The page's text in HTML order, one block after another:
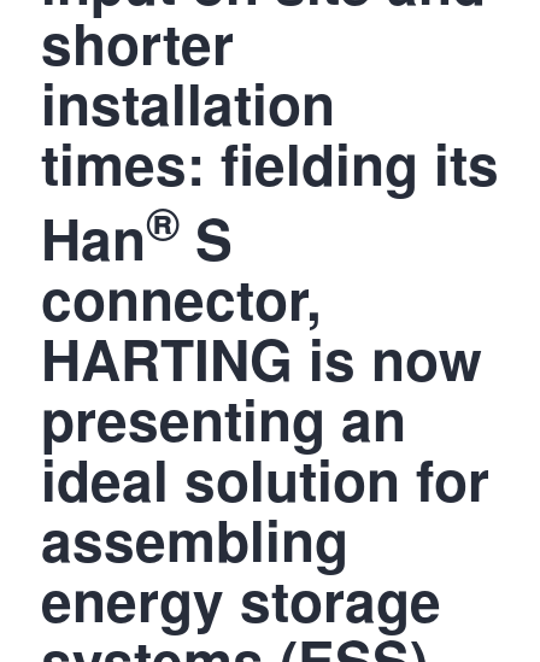
shorter
installation
times: fielding its
Han®S
connector,
HARTING is now
presenting an
ideal solution for
assembling
energy storage